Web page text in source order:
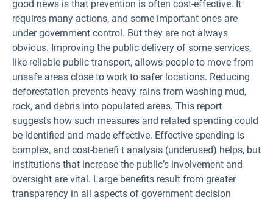
good news is that prevention is often cost-effective. It
requires many actions, and some important ones are
under government control. But they are not always
obvious. Improving the public delivery of some services,
like reliable public transport, allows people to move from
unsafe areas close to work to safer locations. Reducing
deforestation prevents heavy rains from washing mud,
rock, and debris into populated areas. This report
suggests how such measures and related spending could
be identified and made effective. Effective spending is
complex, and cost-benefi t analysis (underused) helps, but
institutions that increase the public’s involvement and
oversight are vital. Large benefits result from greater
transparency in all aspects of government decision